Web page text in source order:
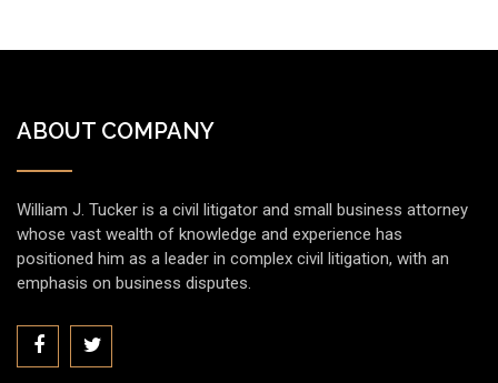
ABOUT COMPANY
William J. Tucker is a civil litigator and small business attorney
whose vast wealth of knowledge and experience has
positioned him as a leader in complex civil litigation, with an
emphasis on business disputes.